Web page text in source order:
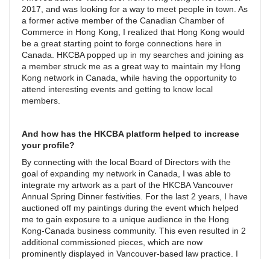
2017, and was looking for a way to meet people in town. As
a former active member of the Canadian Chamber of
Commerce in Hong Kong, I realized that Hong Kong would
be a great starting point to forge connections here in
Canada. HKCBA popped up in my searches and joining as
a member struck me as a great way to maintain my Hong
Kong network in Canada, while having the opportunity to
attend interesting events and getting to know local
members.
And how has the HKCBA platform helped to increase
your profile?
By connecting with the local Board of Directors with the
goal of expanding my network in Canada, I was able to
integrate my artwork as a part of the HKCBA Vancouver
Annual Spring Dinner festivities. For the last 2 years, I have
auctioned off my paintings during the event which helped
me to gain exposure to a unique audience in the Hong
Kong-Canada business community. This even resulted in 2
additional commissioned pieces, which are now
prominently displayed in Vancouver-based law practice. I